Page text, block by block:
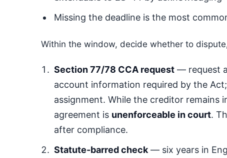
Missing the deadline is the most
Within the window, decide whether to
Section 77/78 CCA request — request
account information required by the
assignment. While the creditor remains
agreement is unenforceable in court.
after compliance.
Statute-barred check — six years in